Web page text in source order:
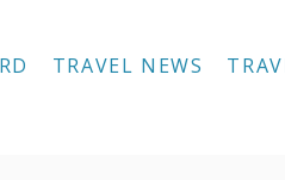
TRAVEL NEWS